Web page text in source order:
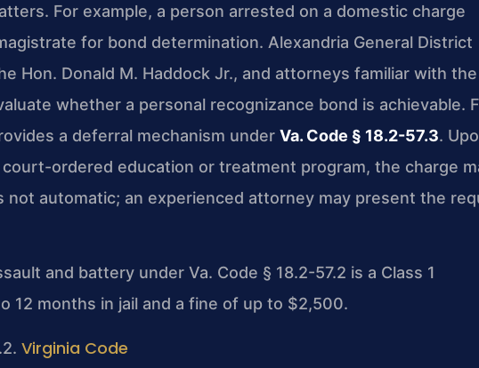
For example, a person arrested on a domestic charge
for bond determination. Alexandria General District
Hon. Donald M. Haddock Jr., and attorneys familiar with the
whether a personal recognizance bond is achievable.
a deferral mechanism under Va. Code § 18.2-57.3.
ordered education or treatment program, the charge
not automatic; an experienced attorney may present the
and battery under Va. Code § 18.2-57.2 is a Class 1
12 months in jail and a fine of up to $2,500.
Virginia Code